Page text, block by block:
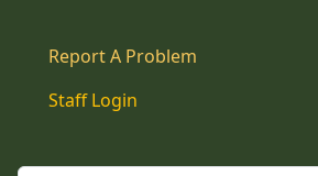
Report A Problem
Staff Login